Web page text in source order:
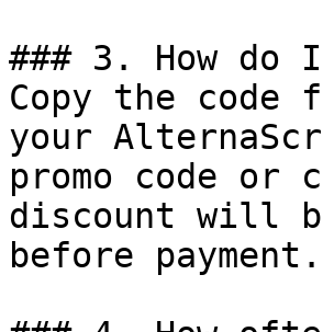
### 3. How do
Copy the code
your
promo code or
discount will
before payment.